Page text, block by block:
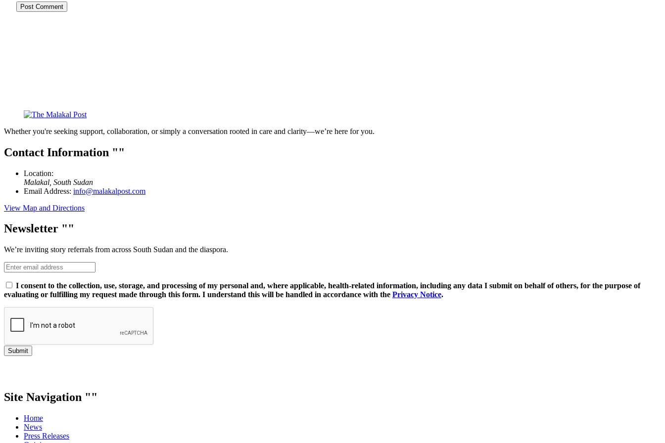
Whether you're seeking support, collaboration, or simply a conversation rooted in care and clarity—we’re here for you.
Contact Information
Location:
Malakal, South Sudan
Email Address: info@malakalpost.com
View Map and Directions
Newsletter
We’re inviting story referrals from across South Sudan and the diaspora.
I consent to the collection, use, storage, and processing of my personal and, where applicable, health-related information, including any data I submit on behalf of others, for the purpose of
evaluating or fulfilling my request made through this form. I understand this will be handled in accordance with the Privacy Notice.
Submit
Site Navigation
Home
News
Press Releases